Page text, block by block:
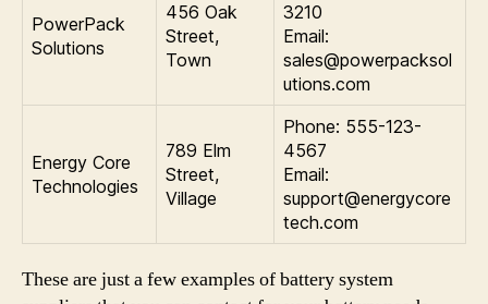
PowerPack
Solutions
456 Oak
Street,
Town
3210
Email:
sales@powerpacksol
utions.com
Energy Core
Technologies
789 Elm
Street,
Village
Phone: 555-123-
4567
Email:
support@energycore
tech.com
These are just a few examples of battery system